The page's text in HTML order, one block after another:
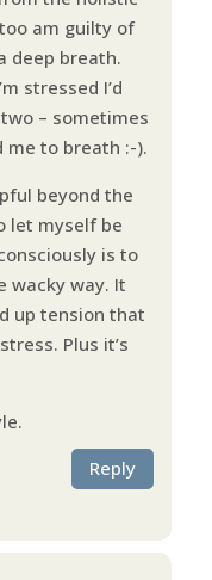
am guilty of
deep breath.
stressed I’d
– sometimes
me to breath :-).
beyond the
let myself be
is to
wacky way. It
up tension that
Plus it’s
Reply